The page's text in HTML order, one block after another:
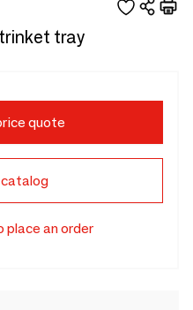
tray
quote
place an order